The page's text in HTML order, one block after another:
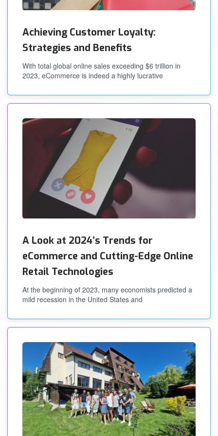
Achieving Customer Loyalty:
Strategies and Benefits
With total global online sales exceeding $6 trillion in
2023, eCommerce is indeed a highly lucrative
A Look at 2024’s Trends for
eCommerce and Cutting-Edge Online
Retail Technologies
At the beginning of 2023, many economists predicted a
mild recession in the United States and